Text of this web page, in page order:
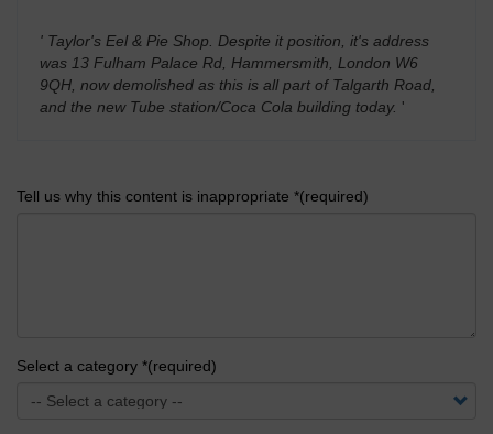
' Taylor's Eel & Pie Shop. Despite it position, it's address
was 13 Fulham Palace Rd, Hammersmith, London W6
9QH, now demolished as this is all part of Talgarth Road,
and the new Tube station/Coca Cola building today. '
Tell us why this content is inappropriate *(required)
Select a category *(required)